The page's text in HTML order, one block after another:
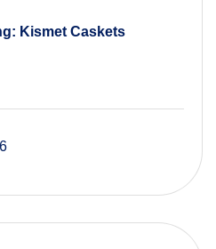
Kismet Caskets